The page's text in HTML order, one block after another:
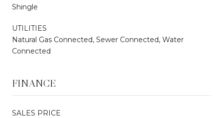
Shingle
UTILITIES
Natural Gas Connected, Sewer Connected, Water
Connected
FINANCE
SALES PRICE